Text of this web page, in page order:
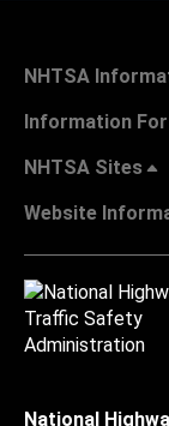
NHTSA
Information For
NHTSA Sites
Website
National